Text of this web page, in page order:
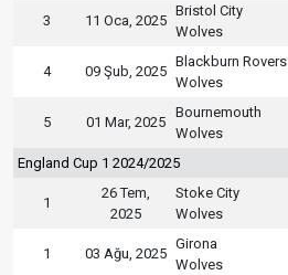
3 11 Oca, 2025
Bristol City
Wolves
4 09 Şub, 2025
Blackburn Rovers
Wolves
5 01 Mar, 2025
Bournemouth
Wolves
England Cup 1 2024/2025
1
26 Tem,
2025
Stoke City
Wolves
1 03 Ağu, 2025
Girona
Wolves